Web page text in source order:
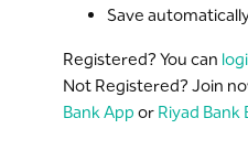
Save
Registered? You can
Not Registered? Join
Bank App or Riyad Bank